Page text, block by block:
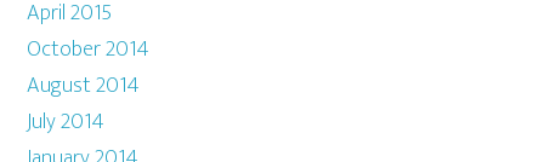
April 2015
October 2014
August 2014
July 2014